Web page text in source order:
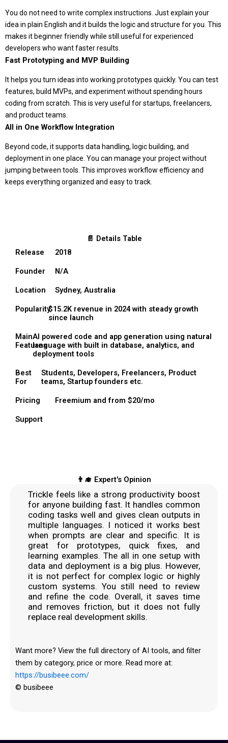
You do not need to write complex instructions. Just explain your
idea in plain English and it builds the logic and structure for you. This
makes it beginner friendly while still useful for experienced
developers who want faster results.
Fast Prototyping and MVP Building
It helps you turn ideas into working prototypes quickly. You can test
features, build MVPs, and experiment without spending hours
coding from scratch. This is very useful for startups, freelancers,
and product teams.
All in One Workflow Integration
Beyond code, it supports data handling, logic building, and
deployment in one place. You can manage your project without
jumping between tools. This improves workflow efficiency and
keeps everything organized and easy to track.
📄 Details Table
Release
2018
Founder N/A
Location Sydney, Australia
Popularity$15.2K revenue in 2024 with steady growth
since launch
Main
Features
AI powered code and app generation using natural
language with built in database, analytics, and
deployment tools
Best
For
Students, Developers, Freelancers, Product
teams, Startup founders etc.
Pricing Freemium and from $20/mo
Support
👨‍🎓 Expert's Opinion
Trickle feels like a strong productivity boost
for anyone building fast. It handles common
coding tasks well and gives clean outputs in
multiple languages. I noticed it works best
when prompts are clear and specific. It is
great for prototypes, quick fixes, and
learning examples. The all in one setup with
data and deployment is a big plus. However,
it is not perfect for complex logic or highly
custom systems. You still need to review
and refine the code. Overall, it saves time
and removes friction, but it does not fully
replace real development skills.
Want more? View the full directory of AI tools, and filter
them by category, price or more. Read more at:
https://busibeee.com/
© busibeee